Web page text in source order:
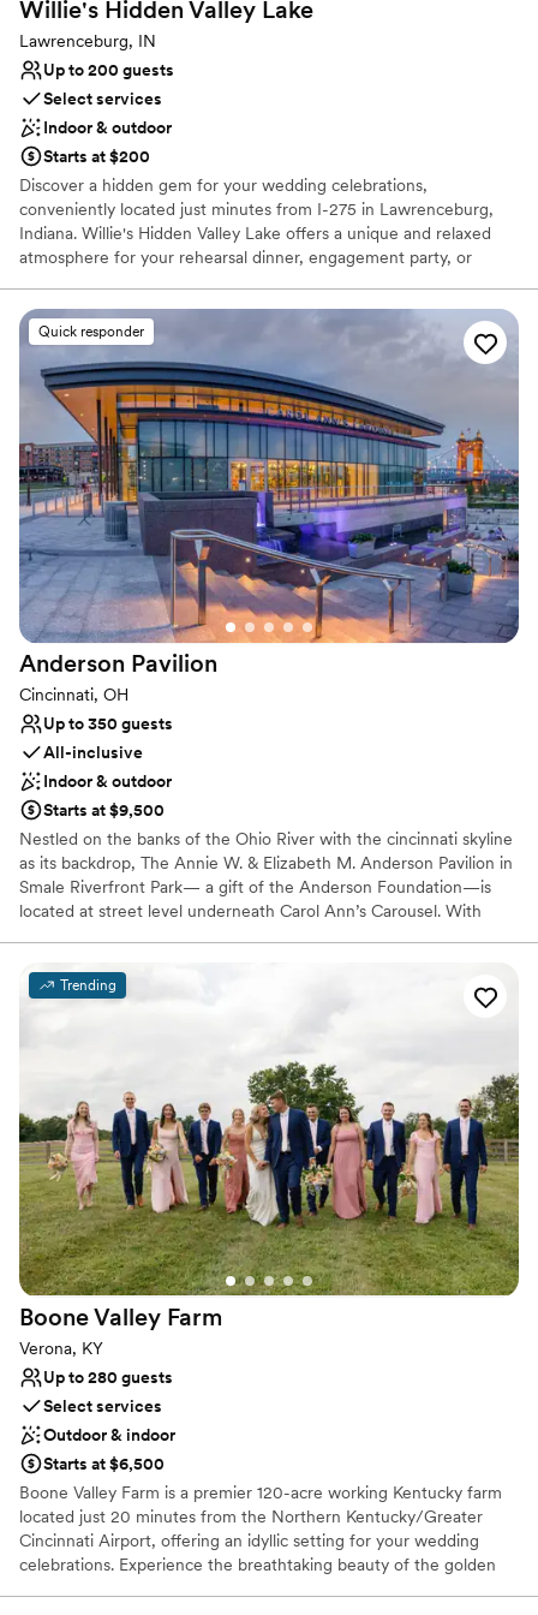
Willie's Hidden Valley Lake
Lawrenceburg, IN
Up to 200 guests
Select services
Indoor & outdoor
Starts at $200
Discover a hidden gem for your wedding celebrations,
conveniently located just minutes from I-275 in Lawrenceburg,
Indiana. Willie's Hidden Valley Lake offers a unique and relaxed
atmosphere for your rehearsal dinner, engagement party, or
venue pairs the fun-loving spirit of a local favorite with stunning
natural scenery. Celebrate your love story in a place that feels
both special and comfortably down-to-earth, creating
unforgettable memories against a picturesque lakeside backdrop.
It’s the perfect setting for a laid-back and truly personal event.
Why you'll love this venue
Classic seating dinner
Offers full-service amenities
Picturesque garden backdrop
Venue considerations
Not for you if you are looking for something
nontraditional
Does not allow pets
Additional event staff required
Quick responder
Anderson Pavilion
Cincinnati, OH
Up to 350 guests
All-inclusive
Indoor & outdoor
Starts at $9,500
Nestled on the banks of the Ohio River with the cincinnati skyline
as its backdrop, The Annie W. & Elizabeth M. Anderson Pavilion in
Smale Riverfront Park— a gift of the Anderson Foundation—is
located at street level underneath Carol Ann’s Carousel. With
culinary group, The Pavilion will offer a 350+ seat conference
facility, ideal for hosting a wide variety of events.
Caters to out-of-town guests
Natural elegance with open spaces
Handles all cleanup logistics
Venue considerations
Large venue, not ideal for small guest lists
No free parking
Does not allow pets
Trending
Boone Valley Farm
Verona, KY
Up to 280 guests
Select services
Outdoor & indoor
Starts at $6,500
Boone Valley Farm is a premier 120-acre working Kentucky farm
located just 20 minutes from the Northern Kentucky/Greater
Cincinnati Airport, offering an idyllic setting for your wedding
celebrations. Experience the breathtaking beauty of the golden